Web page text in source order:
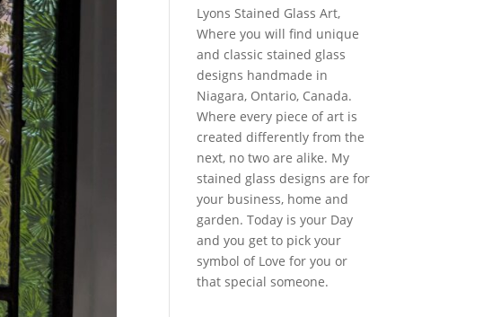
Lyons Stained Glass Art,
Where you will find unique
and classic stained glass
designs handmade in
Niagara, Ontario, Canada.
Where every piece of art is
created differently from the
next, no two are alike. My
stained glass designs are for
your business, home and
garden. Today is your Day
and you get to pick your
symbol of Love for you or
that special someone.